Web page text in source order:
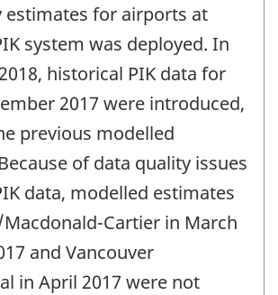
estimates for airports at
system was deployed. In
historical PIK data for
2017 were introduced,
previous modelled
of data quality issues
data, modelled estimates
Cartier in March
and Vancouver
in April 2017 were not